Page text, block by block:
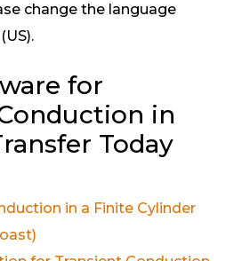
change the language
for
in
Today
in a Finite Cylinder